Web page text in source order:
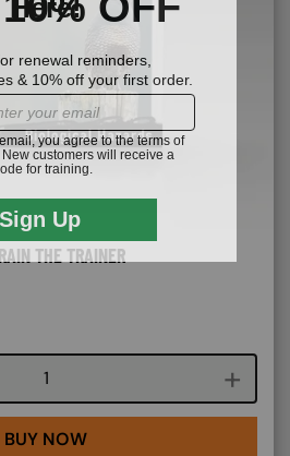
THE TRAINER
Course quantity
BUY NOW